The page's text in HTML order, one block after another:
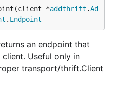
*addthrift .Ad
. Endpoint
an endpoint that
Useful only in
transport/thrift.Client